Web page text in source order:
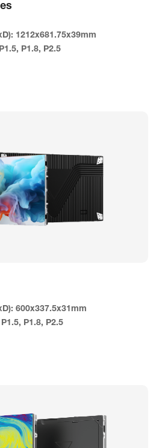
1212x681.75x39mm
P1.8, P2.5
600x337.5x31mm
P1.8, P2.5